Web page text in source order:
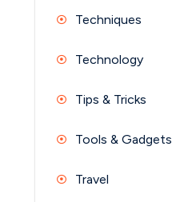
Techniques
Technology
Tips & Tricks
Tools & Gadgets
Travel